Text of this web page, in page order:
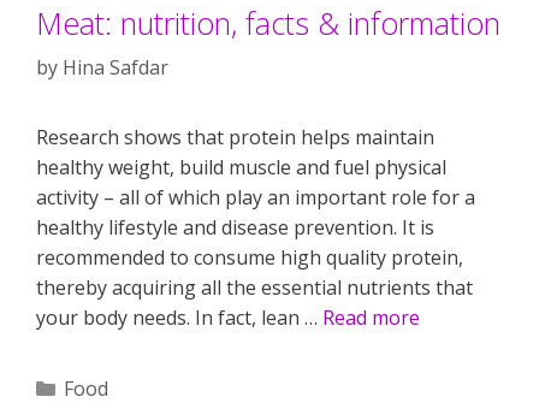
Meat: nutrition, facts & information
by Hina Safdar
Research shows that protein helps maintain
healthy weight, build muscle and fuel physical
activity – all of which play an important role for a
healthy lifestyle and disease prevention. It is
recommended to consume high quality protein,
thereby acquiring all the essential nutrients that
your body needs. In fact, lean … Read more
Categories
Food